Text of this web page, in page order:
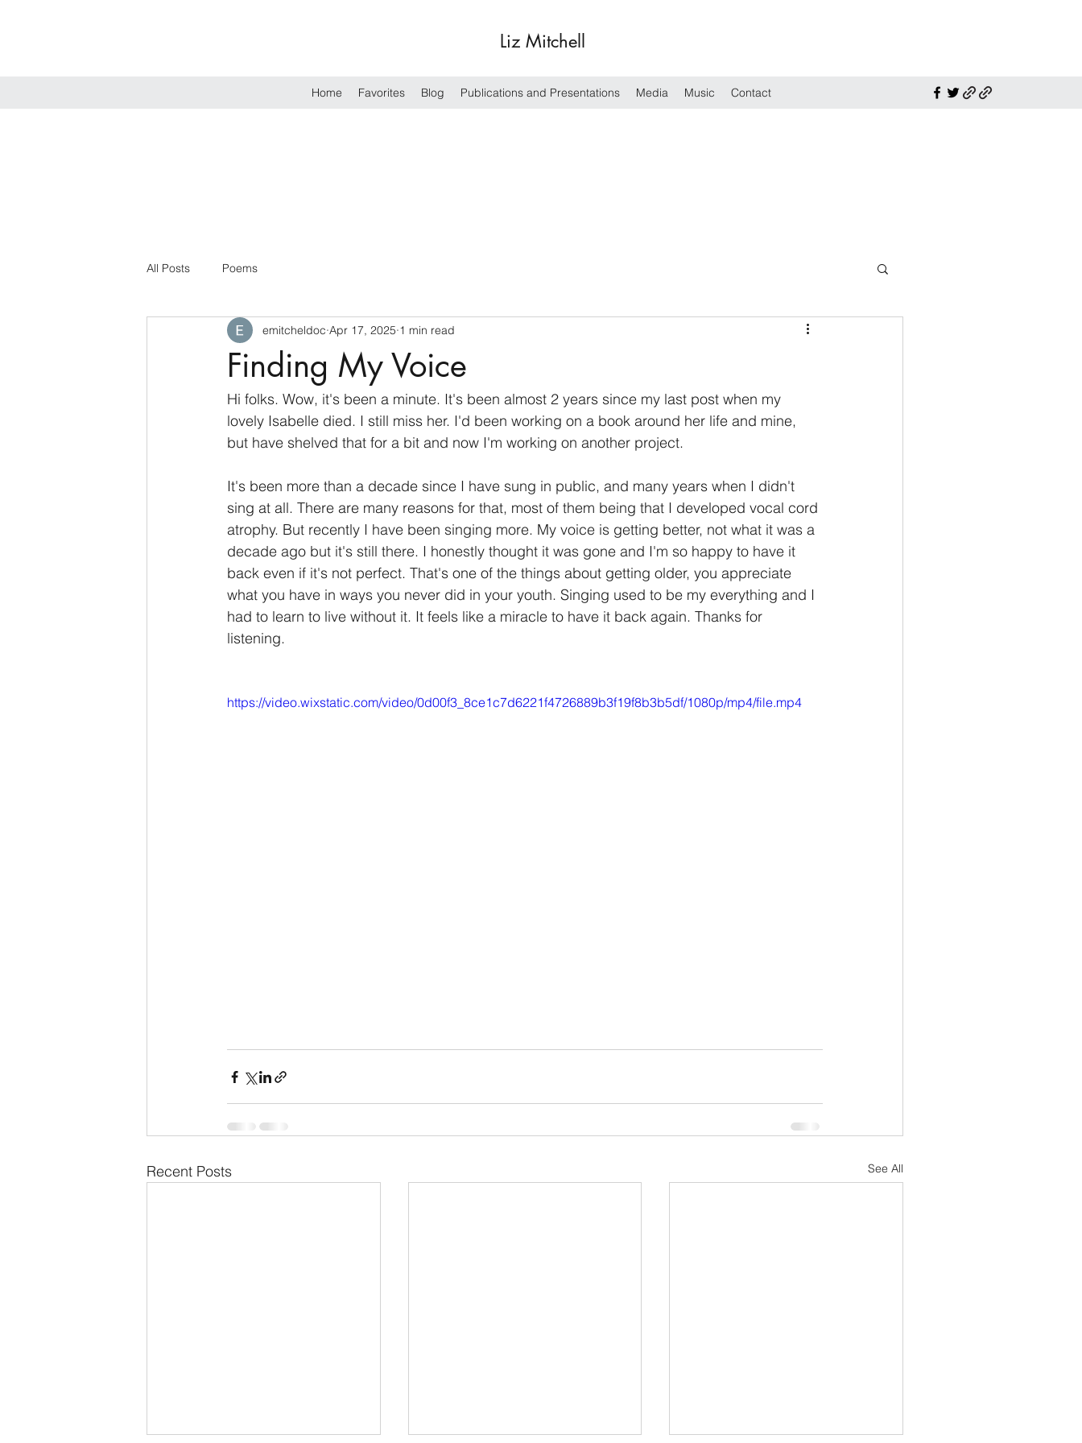
Liz Mitchell
Home Favorites Blog Publications and Presentations Media Music Contact
All Posts Poems
Finding My Voice
emitcheldoc Apr 17, 2025 1 min read
Hi folks. Wow, it's been a minute. It's been almost 2 years since my last post when my
lovely Isabelle died. I still miss her. I'd been working on a book around her life and mine,
but have shelved that for a bit and now I'm working on another project.
It's been more than a decade since I have sung in public, and many years when I didn't
sing at all. There are many reasons for that, most of them being that I developed vocal cord
atrophy. But recently I have been singing more. My voice is getting better, not what it was a
decade ago but it's still there. I honestly thought it was gone and I'm so happy to have it
back even if it's not perfect. That's one of the things about getting older, you appreciate
what you have in ways you never did in your youth. Singing used to be my everything and I
had to learn to live without it. It feels like a miracle to have it back again. Thanks for
listening.
https://video.wixstatic.com/video/0d00f3_8ce1c7d6221f4726889b3f19f8b3b5df/1080p/mp4/file.mp4
Recent Posts See All